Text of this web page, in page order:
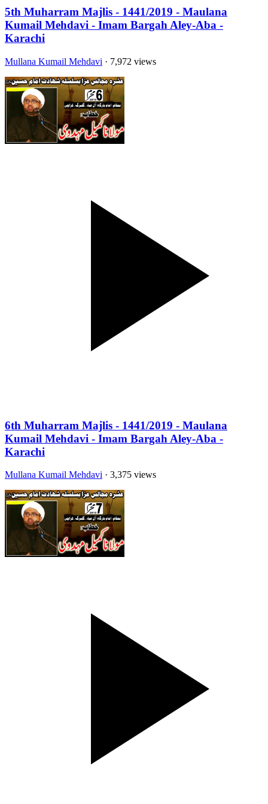
5th Muharram Majlis - 1441/2019 - Maulana
Kumail Mehdavi - Imam Bargah Aley-Aba -
Karachi
Mullana Kumail Mehdavi · 7,972 views
6th Muharram Majlis - 1441/2019 - Maulana
Kumail Mehdavi - Imam Bargah Aley-Aba -
Karachi
Mullana Kumail Mehdavi · 3,375 views